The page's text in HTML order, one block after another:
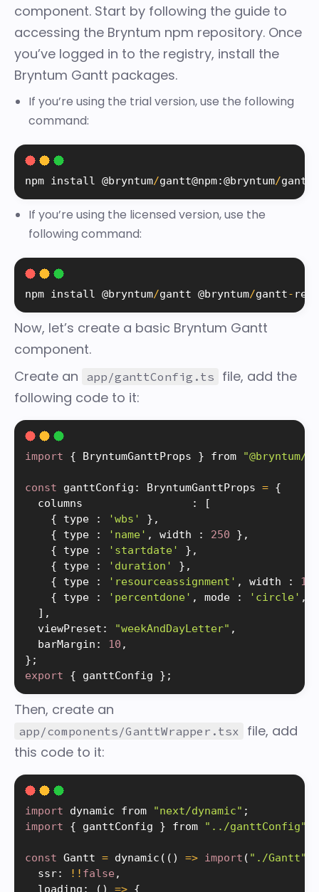
component. Start by following the guide to
accessing the Bryntum npm repository. Once
you’ve logged in to the registry, install the
Bryntum Gantt packages.
If you’re using the trial version, use the following
command:
npm install @bryntum/gantt@npm:@bryntum/gantt
If you’re using the licensed version, use the
following command:
npm install @bryntum/gantt @bryntum/gantt-
Now, let’s create a basic Bryntum Gantt
component.
Create an
app/ganttConfig.ts
file, add the
following code to it:
import { BryntumGanttProps } from "@bryntum/
const ganttConfig : BryntumGanttProps = {
  columns
:
[
{ type : 'wbs' } ,
{ type : 'name' , width : 250 } ,
{ type : 'startdate' } ,
{ type : 'duration' } ,
{ type : 'resourceassignment' , width :
120
{ type : 'percentdone' , mode : 'circle' ,
] ,
  viewPreset
: "weekAndDayLetter" ,
  barMargin
: 10 ,
} ;
export
{ ganttConfig } ;
Then, create an
app/components/GanttWrapper.tsx
file, add
this code to it:
import dynamic from "next/dynamic" ;
import
{ ganttConfig } from "../ganttConfig"
const Gantt = dynamic ( ( ) => import ( "./Gantt"
  ssr
: ! ! false ,
  loading
: ( ) => {